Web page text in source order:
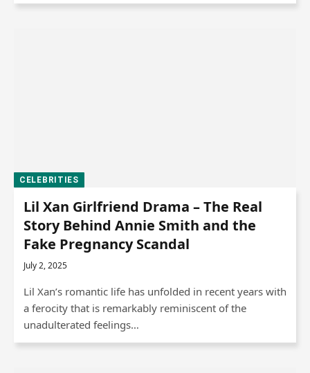
CELEBRITIES
Lil Xan Girlfriend Drama – The Real
Story Behind Annie Smith and the
Fake Pregnancy Scandal
July 2, 2025
Lil Xan’s romantic life has unfolded in recent years with
a ferocity that is remarkably reminiscent of the
unadulterated feelings…